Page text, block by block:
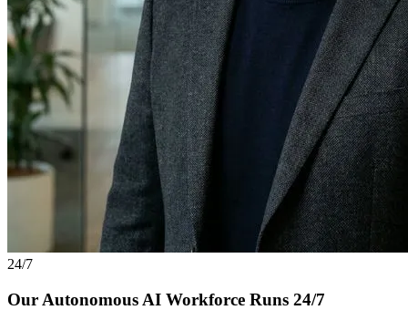
24/7
Our Autonomous AI Workforce Runs 24/7